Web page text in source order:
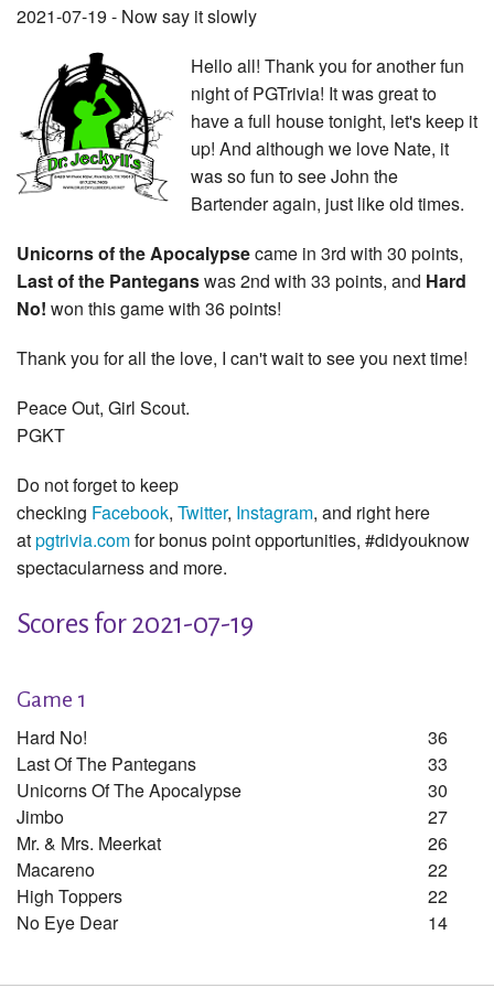
2021-07-19 - Now say it slowly
Hello all! Thank you for another fun
night of PGTrivia! It was great to
have a full house tonight, let's keep it
up! And although we love Nate, it
was so fun to see John the
Bartender again, just like old times.
Unicorns of the Apocalypsecame in 3rd with 30 points,
Last of the Panteganswas 2nd with 33 points, and Hard
No! won this game with 36 points!
Thank you for all the love, I can't wait to see you next time!
Peace Out, Girl Scout.
PGKT
Do not forget to keep
checking Facebook, Twitter, Instagram, and right here
atpgtrivia.comfor bonus point opportunities, #didyouknow
spectacularness and more.
Scores for 2021-07-19
Game 1
Hard No!
36
Last Of The Pantegans
33
Unicorns Of The Apocalypse
30
Jimbo
27
Mr. & Mrs. Meerkat
26
Macareno
22
High Toppers
22
No Eye Dear
14